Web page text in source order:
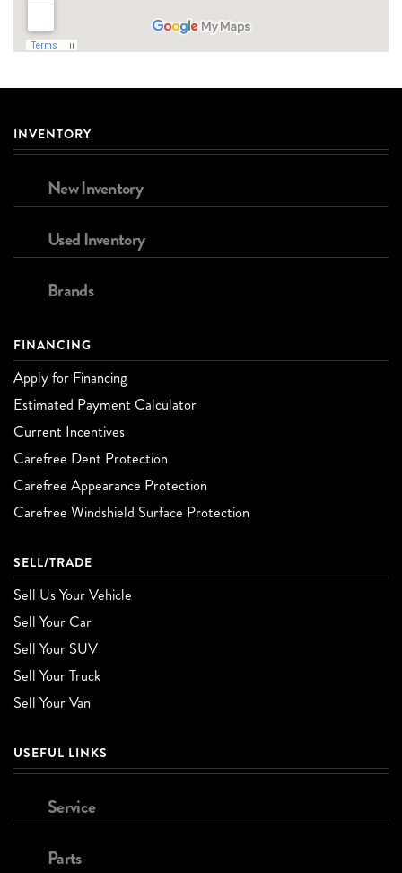
INVENTORY
New Inventory
Used Inventory
Brands
FINANCING
Apply for Financing
Estimated Payment Calculator
Current Incentives
Carefree Dent Protection
Carefree Appearance Protection
Carefree Windshield Surface Protection
SELL/TRADE
Sell Us Your Vehicle
Sell Your Car
Sell Your SUV
Sell Your Truck
Sell Your Van
USEFUL LINKS
Service
Parts